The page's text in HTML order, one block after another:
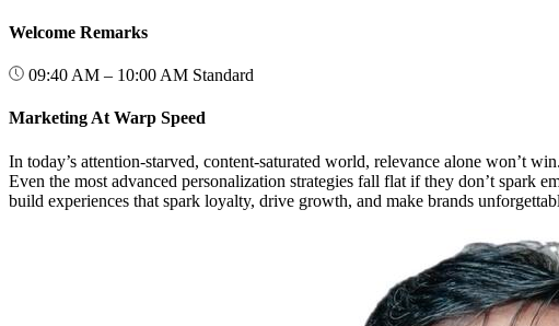
Welcome Remarks
09:40 AM – 10:00 AM Standard
Marketing At Warp Speed
In today’s attention-starved, content-saturated world, relevance alone won’t
Even the most advanced personalization strategies fall flat if they don’t
build experiences that spark loyalty, drive growth, and make brands